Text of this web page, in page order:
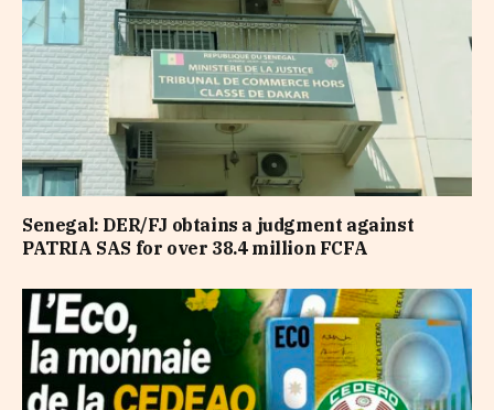
Senegal: DER/FJ obtains a judgment against
PATRIA SAS for over 38.4 million FCFA